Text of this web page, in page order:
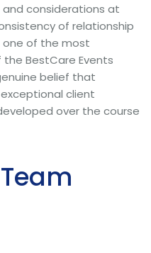
considerations at
of relationship
one of the most
BestCare Events
belief that
client
over the course